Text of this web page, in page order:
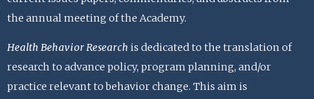
the annual meeting of the Academy.
Health Behavior Research is dedicated to the translation of
research to advance policy, program planning, and/or
practice relevant to behavior change. This aim is